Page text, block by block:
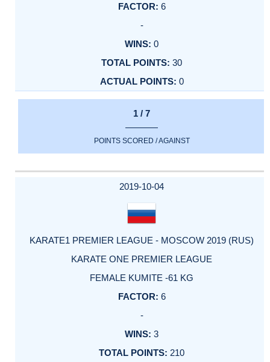
6
-
0
30
0
1 / 7
POINTS SCORED / AGAINST
2019-10-04
KARATE1 PREMIER LEAGUE - MOSCOW 2019 (RUS)
KARATE ONE PREMIER LEAGUE
FEMALE KUMITE -61 KG
6
-
3
210